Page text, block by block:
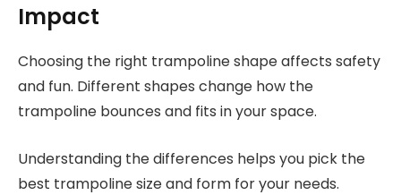
Impact
Choosing the right trampoline shape affects safety
and fun. Different shapes change how the
trampoline bounces and fits in your space.
Understanding the differences helps you pick the
best trampoline size and form for your needs.